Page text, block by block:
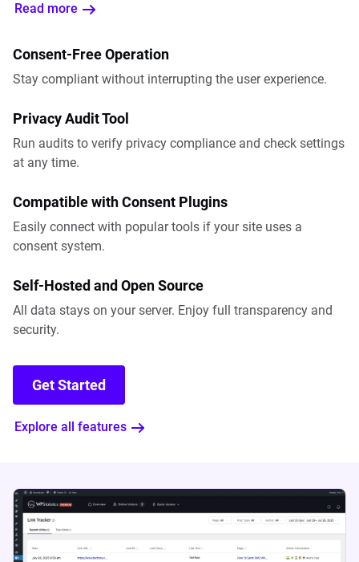
Read more
Consent-Free Operation
Stay compliant without interrupting the user experience.
Privacy Audit Tool
Run audits to verify privacy compliance and check settings
at any time.
Compatible with Consent Plugins
Easily connect with popular tools if your site uses a
consent system.
Self-Hosted and Open Source
All data stays on your server. Enjoy full transparency and
security.
Get Started
Explore all features